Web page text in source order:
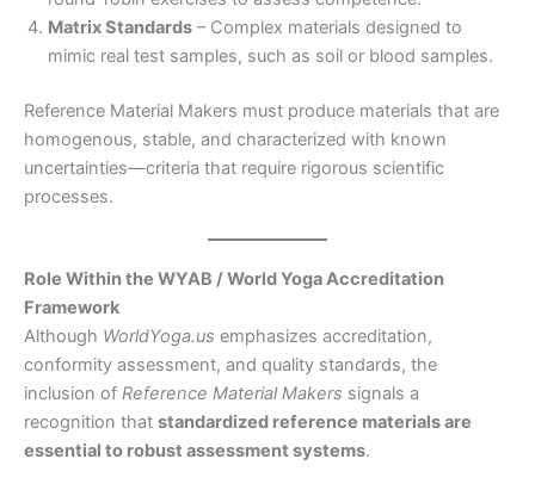
Matrix Standards – Complex materials designed to
mimic real test samples, such as soil or blood samples.
Reference Material Makers must produce materials that are
homogenous, stable, and characterized with known
uncertainties—criteria that require rigorous scientific
processes.
Role Within the WYAB / World Yoga Accreditation
Framework
Although WorldYoga.us emphasizes accreditation,
conformity assessment, and quality standards, the
inclusion of Reference Material Makers signals a
recognition that standardized reference materials are
essential to robust assessment systems.